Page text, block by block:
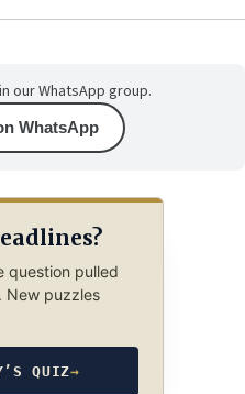
our WhatsApp group.
WhatsApp
question pulled
New puzzles
QUIZ→